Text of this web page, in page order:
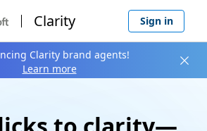
Clarity Sign in
Clarity brand agents!
Learn more
